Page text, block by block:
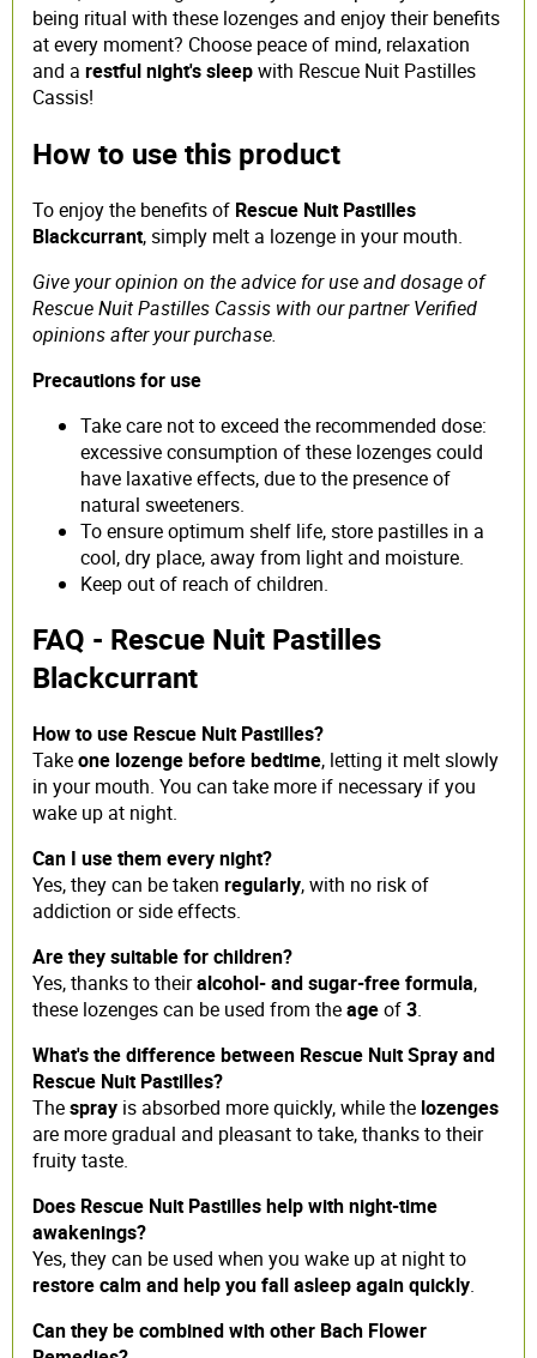
being ritual with these lozenges and enjoy their benefits
at every moment? Choose peace of mind, relaxation
and a restful night's sleepwith Rescue Nuit Pastilles
Cassis!
How to use this product
To enjoy the benefits of Rescue Nuit Pastilles
Blackcurrant, simply melt a lozenge in your mouth.
Give your opinion on the advice for use and dosage of
Rescue Nuit Pastilles Cassis with our partner Verified
opinions after your purchase.
Precautions for use
Take care not to exceed the recommended dose:
excessive consumption of these lozenges could
have laxative effects, due to the presence of
natural sweeteners.
To ensure optimum shelf life, store pastilles in a
cool, dry place, away from light and moisture.
Keep out of reach of children.
FAQ - Rescue Nuit Pastilles
Blackcurrant
How to use Rescue Nuit Pastilles?
Takeone lozenge before bedtime, letting it melt slowly
in your mouth. You can take more if necessary if you
wake up at night.
Can I use them every night?
Yes, they can be taken regularly, with no risk of
addiction or side effects.
Are they suitable for children?
Yes, thanks to theiralcohol- and sugar-free formula,
these lozenges can be used from theageof3.
What's the difference between Rescue Nuit Spray and
Rescue Nuit Pastilles?
Thespray is absorbed more quickly, while the lozenges
are more gradual and pleasant to take, thanks to their
fruity taste.
Does Rescue Nuit Pastilles help with night-time
awakenings?
Yes, they can be used when you wake up at night to
restore calm and help you fall asleep again quickly.
Can they be combined with other Bach Flower